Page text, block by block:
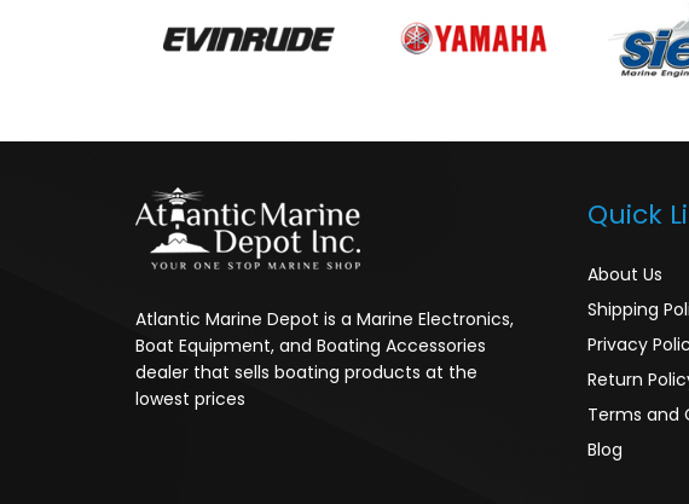
Atlantic Marine Depot is a Marine Electronics,
Boat Equipment, and Boating Accessories
dealer that sells boating products at the
lowest prices
Quick
About Us
Shipping
Privacy
Return
Terms and
Blog